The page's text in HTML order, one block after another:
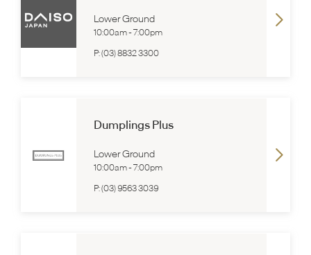
Lower Ground
10:00am-7:00pm
P:(03) 8832 3300
Dumplings Plus
Lower Ground
10:00am-7:00pm
P:(03) 9563 3039